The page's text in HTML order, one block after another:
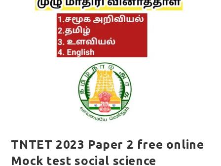
TNTET 2023 Paper 2 free online
Mock test social science